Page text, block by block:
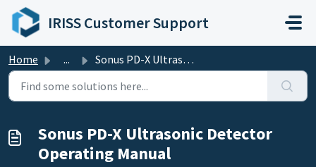
Skip to main content
IRISS Customer Support
Home ... Sonus PD-X Ultrasonic Detector Operating Manual
Sonus PD-X Ultrasonic Detector
Operating Manual